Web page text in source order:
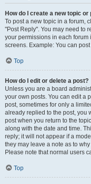
How do I create a new topic
To post a new topic in a forum,
"Post Reply". You may need to
your permissions in each
screens. Example: You can
Top
How do I edit or delete a post?
Unless you are a board
your own posts. You can edit a
post, sometimes for only a
already replied to the post, you
post when you return to the
along with the date and time.
reply; it will not appear if a
they may leave a note as to
Please note that normal users
Top